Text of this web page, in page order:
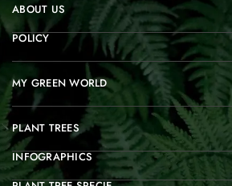
ABOUT US
POLICY
MY GREEN WORLD
PLANT TREES
INFOGRAPHICS